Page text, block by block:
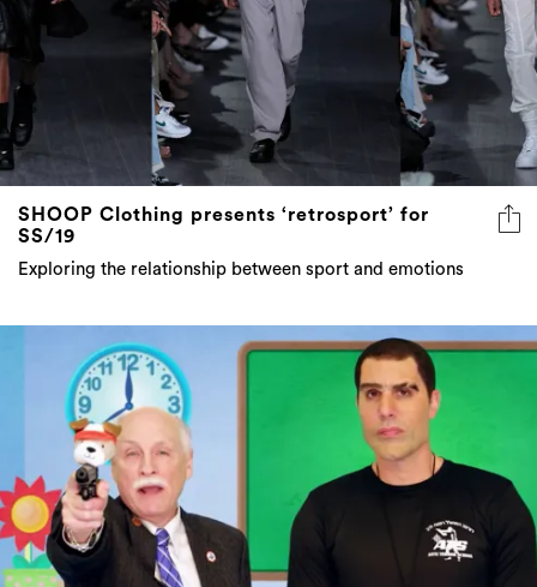
SHOOP Clothing presents ‘retrosport’ for
SS/19
Exploring the relationship between sport and emotions